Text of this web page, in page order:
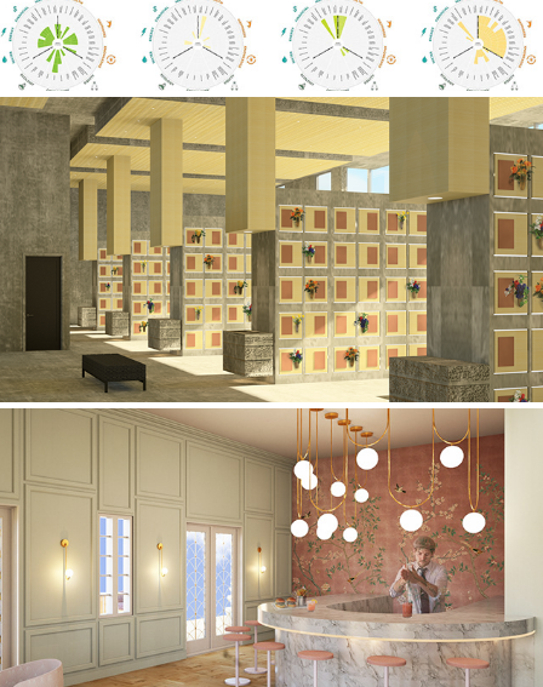
THESIS: DESIGN FOR GRIEF
HOTEL CARDOZO: MIAMI, FL